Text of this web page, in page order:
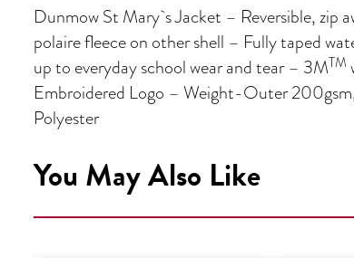
Dunmow St Mary`s Jacket – Reversible,
polaire fleece on other shell – Fully taped
up to everyday school wear and tear – 3MTM
Embroidered Logo – Weight-Outer
Polyester
You May Also Like